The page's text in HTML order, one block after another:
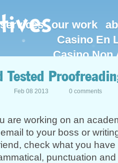
services our work
Casino En
Casino Non
Tested
Feb 08 2013 0 comments
are working on an
to your boss or
check what you have
punctuation